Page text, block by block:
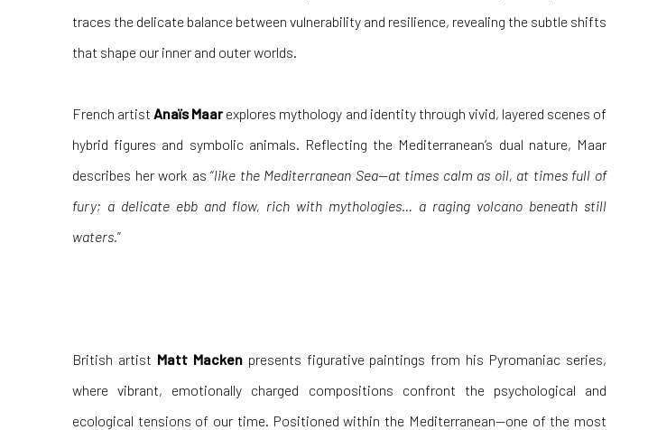
traces the delicate balance between vulnerability and resilience, revealing the subtle shifts
that shape our inner and outer worlds.
French artistAnaïs Maarexplores mythology and identity through vivid, layered scenes of
hybrid figures and symbolic animals. Reflecting the Mediterranean’s dual nature, Maar
describes her work as “like the Mediterranean Sea—at times calm as oil, at times full of
fury; a delicate ebb and flow, rich with mythologies… a raging volcano beneath still
waters.”
British artist Matt Mackenpresents figurative paintings from his Pyromaniac series,
where vibrant, emotionally charged compositions confront the psychological and
ecological tensions of our time. Positioned within the Mediterranean—one of the most